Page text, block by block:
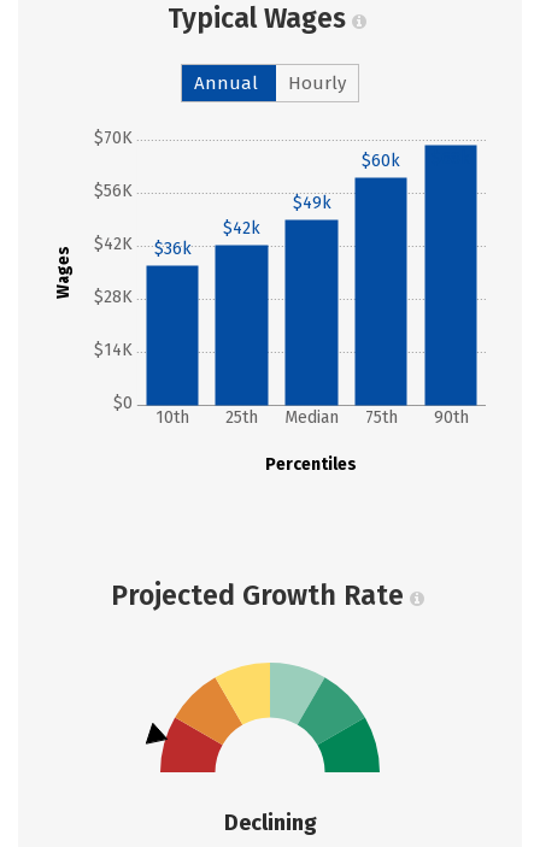
Typical Wages
Annual Hourly
Wages
$0
$14K
$28K
$42K
$56K
$70K
Percentiles
10th 25th Median 75th 90th
$36k
$42k
$49k
$60k
Projected Growth Rate
Declining